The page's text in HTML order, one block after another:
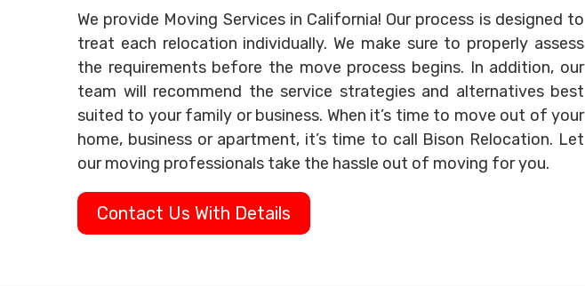
We provide Moving Services in California! Our process is designed to
treat each relocation individually. We make sure to properly assess
the requirements before the move process begins. In addition, our
team will recommend the service strategies and alternatives best
suited to your family or business. When it’s time to move out of your
home, business or apartment, it’s time to call Bison Relocation. Let
our moving professionals take the hassle out of moving for you.
Contact Us With Details